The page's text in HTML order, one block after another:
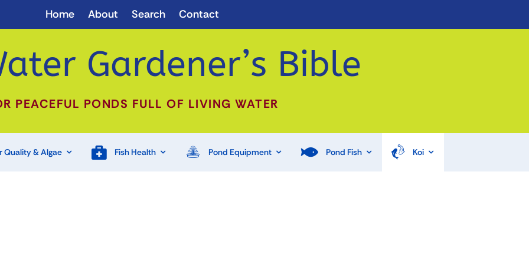
Home About Search Contact
Gardener’s Bible
PEACEFUL PONDS FULL OF LIVING WATER
Quality & Algae Fish Health Pond Equipment Pond Fish Koi